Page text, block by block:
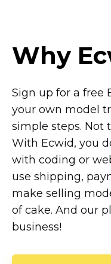
Why
Sign up for a free
your own model
simple steps. Not
With Ecwid, you
with coding or
use shipping,
make selling
of cake. And our
business!